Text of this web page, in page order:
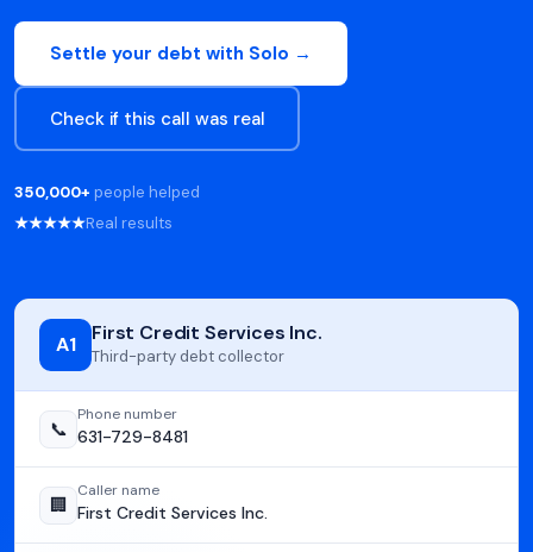
Settle your debt with Solo →
Check if this call was real
350,000+ people helped
★★★★★Real results
A1 First Credit Services Inc.
Third-party debt collector
📞
Phone number
631-729-8481
🏢
Caller name
First Credit Services Inc.